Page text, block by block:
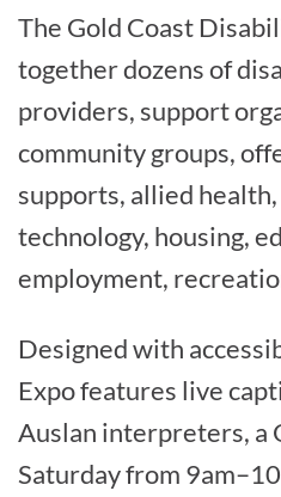
The Gold Coast
together dozens of
providers, support
community groups,
supports, allied
technology, housing,
employment,
Designed with
Expo features live
Auslan interpreters, a
Saturday from